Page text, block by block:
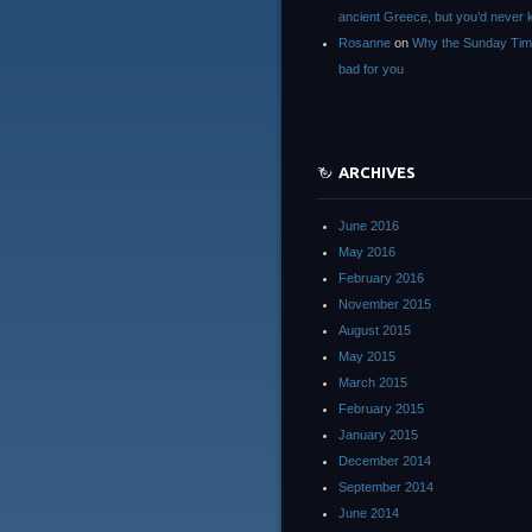
ancient Greece, but you’d never
Rosanne on Why the Sunday
bad for you
ARCHIVES
June 2016
May 2016
February 2016
November 2015
August 2015
May 2015
March 2015
February 2015
January 2015
December 2014
September 2014
June 2014